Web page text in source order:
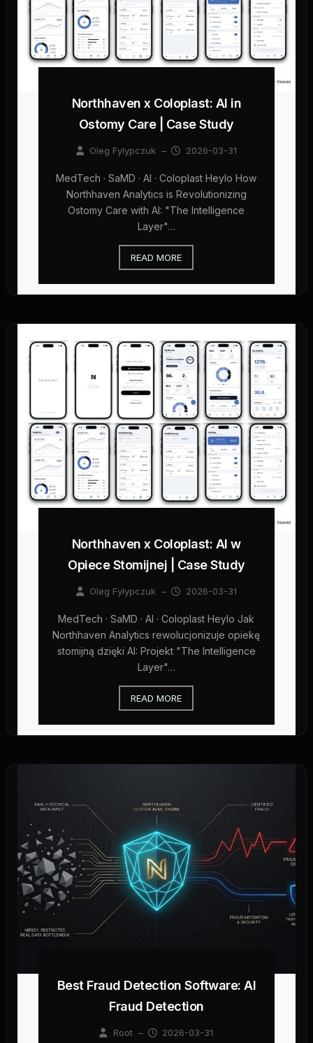
Northhaven x Coloplast: AI in
Ostomy Care | Case Study
Oleg Fylypczuk – 2026-03-31
MedTech · SaMD · AI · Coloplast Heylo How
Northhaven Analytics is Revolutionizing
Ostomy Care with AI: "The Intelligence
Layer"…
READ MORE
Northhaven x Coloplast: AI w
Opiece Stomijnej | Case Study
Oleg Fylypczuk – 2026-03-31
MedTech · SaMD · AI · Coloplast Heylo Jak
Northhaven Analytics rewolucjonizuje opiekę
stomijną dzięki AI: Projekt "The Intelligence
Layer"…
READ MORE
Best Fraud Detection Software: AI
Fraud Detection
Root – 2026-03-31